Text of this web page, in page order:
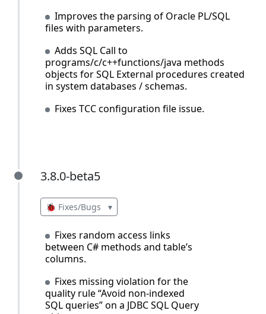
Improves the parsing of Oracle PL/SQL
files with parameters.
Adds SQL Call to
programs/c/c++functions/java methods
objects for SQL External procedures created
in system databases / schemas.
Fixes TCC configuration file issue.
3.8.0-beta5
3.8.0-beta5
🐞 Fixes/Bugs ▾
Fixes random access links
between C# methods and table’s
columns.
Fixes missing violation for the
quality rule “Avoid non-indexed
SQL queries” on a JDBC SQL Query